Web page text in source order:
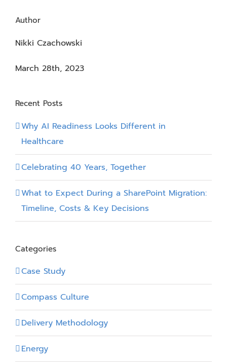
Author
Nikki Czachowski
March 28th, 2023
Recent Posts
Why AI Readiness Looks Different in
Healthcare
Celebrating 40 Years, Together
What to Expect During a SharePoint Migration:
Timeline, Costs & Key Decisions
Categories
Case Study
Compass Culture
Delivery Methodology
Energy